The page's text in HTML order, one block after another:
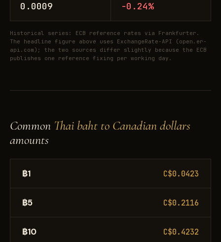
0.0009 -0.24%
Historical series: ECB reference rates via Frankfurter.
The headline figure above uses ExchangeRate-API (open.er-
api.com); the two sources differ slightly because the ECB
publishes one reference fixing per working day.
Common Thai baht to Canadian dollars
amounts
฿1 C$0.0423
฿5 C$0.2116
฿10 C$0.4232